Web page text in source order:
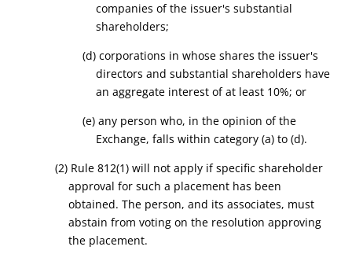
companies of the issuer's substantial
shareholders;
(d) corporations in whose shares the issuer's
directors and substantial shareholders have
an aggregate interest of at least 10%; or
(e) any person who, in the opinion of the
Exchange, falls within category (a) to (d).
(2) Rule 812(1) will not applyif specific shareholder
approval for such a placement has been
obtained. The person, and its associates, must
abstain from voting on the resolution approving
the placement.